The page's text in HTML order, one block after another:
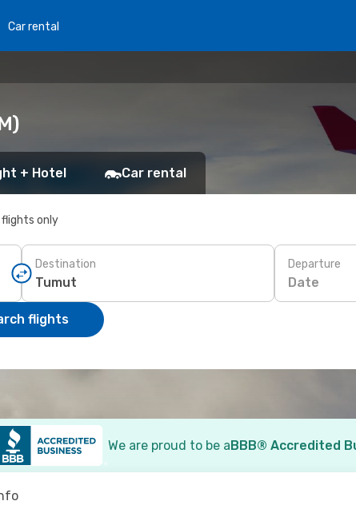
Car rental
+ Hotel Car rental
flights only
Destination Departure
Date
flights
We are proud to be aBBB® Accredited